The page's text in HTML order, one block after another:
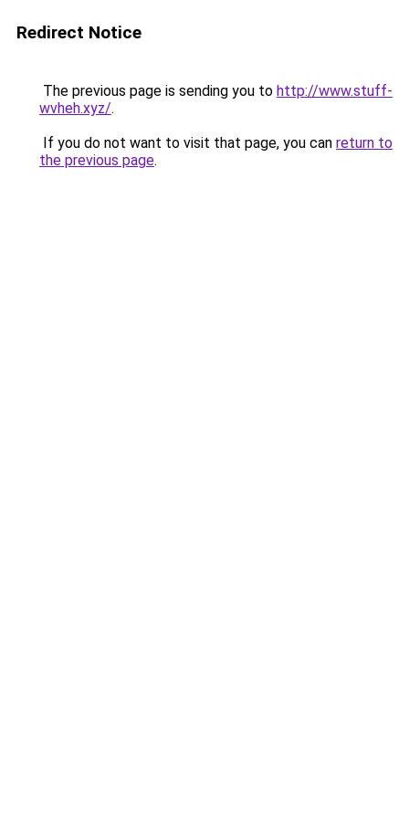
Redirect Notice
The previous page is sending you to http://www.stuff-
wvheh.xyz/.
If you do not want to visit that page, you can return to
the previous page.